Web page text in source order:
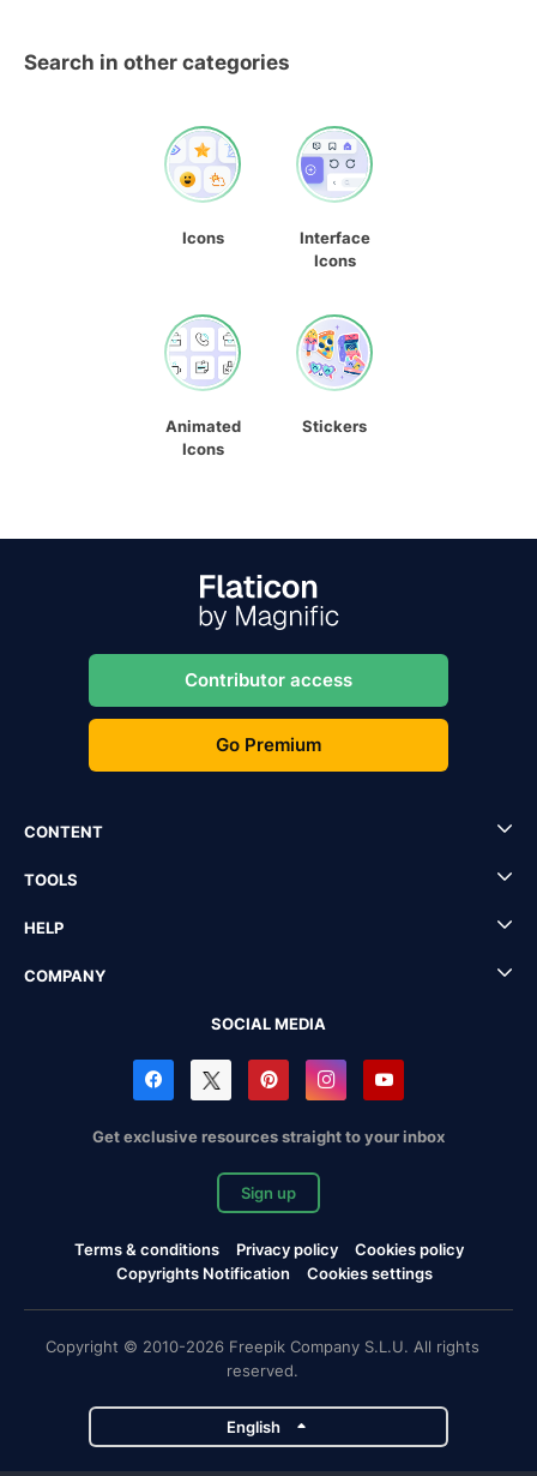
Search in other categories
Icons
Interface
Icons
Animated
Icons
Stickers
Contributor access
Go Premium
CONTENT
TOOLS
HELP
COMPANY
SOCIAL MEDIA
Get exclusive resources straight to your inbox
Sign up
Terms & conditions Privacy policy
Cookies policy
Copyrights Notification
Cookies settings
Copyright © 2010-2026 Freepik Company S.L.U. All rights
reserved.
English